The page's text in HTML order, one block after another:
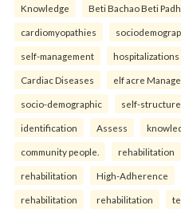
Knowledge Beti Bachao Beti
cardiomyopathies
self-management hospitalizations
Cardiac Diseases elf acre
socio-demographic self-
identification Assess
community people. rehabilitation
rehabilitation High-Adherence
rehabilitation rehabilitation